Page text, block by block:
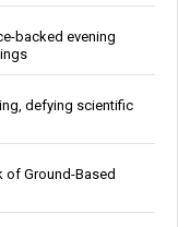
backed evening
defying scientific
of Ground-Based